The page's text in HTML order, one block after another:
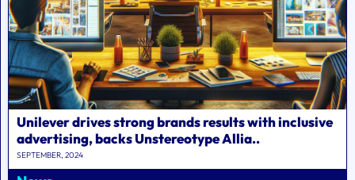
Unilever drives strong brands results with inclusive
advertising, backs Unstereotype Allia..
SEPTEMBER, 2024